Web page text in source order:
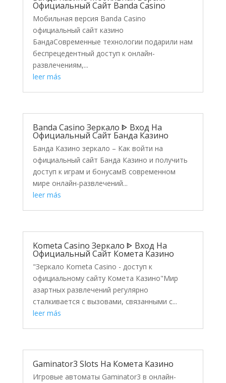
Официальный Сайт Banda Casino
Мобильная версия Banda Casino
официальный сайт казино
БандаСовременные технологии подарили нам
беспрецедентный доступ к онлайн-
развлечениям,...
leer más
Banda Casino Зеркало ᐈ Вход На
Официальный Сайт Банда Казино
Банда Казино зеркало – Как войти на
официальный сайт Банда Казино и получить
доступ к играм и бонусамВ современном
мире онлайн-развлечений...
leer más
Kometa Casino Зеркало ᐈ Вход На
Официальный Сайт Комета Казино
"Зеркало Kometa Casino - доступ к
официальному сайту Комета Казино"Мир
азартных развлечений регулярно
сталкивается с вызовами, связанными с...
leer más
Gaminator3 Slots На Комета Казино
Игровые автоматы Gaminator3 в онлайн-